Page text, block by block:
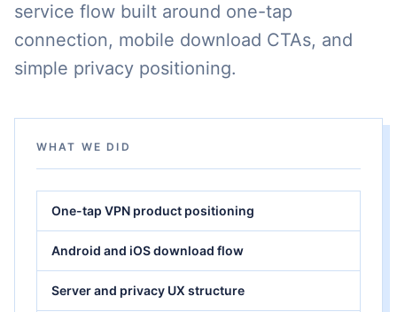
service flow built around one-tap
connection, mobile download CTAs, and
simple privacy positioning.
WHAT WE DID
One-tap VPN product positioning
Android and iOS download flow
Server and privacy UX structure